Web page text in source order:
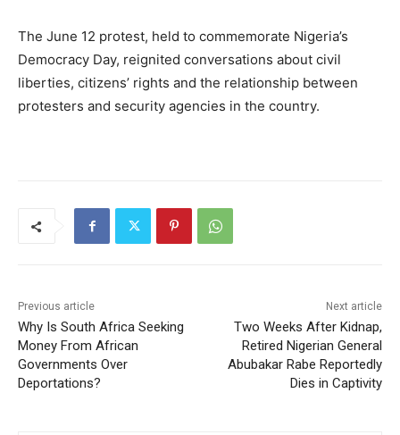
The June 12 protest, held to commemorate Nigeria’s
Democracy Day, reignited conversations about civil
liberties, citizens’ rights and the relationship between
protesters and security agencies in the country.
Previous article
Why Is South Africa Seeking
Money From African
Governments Over
Deportations?
Next article
Two Weeks After Kidnap,
Retired Nigerian General
Abubakar Rabe Reportedly
Dies in Captivity